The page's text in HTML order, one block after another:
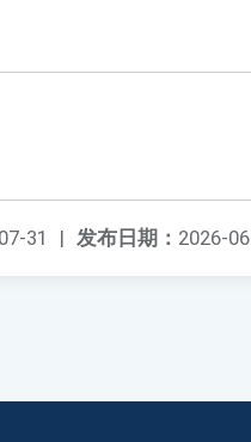
发布日期： 2026-
31 |